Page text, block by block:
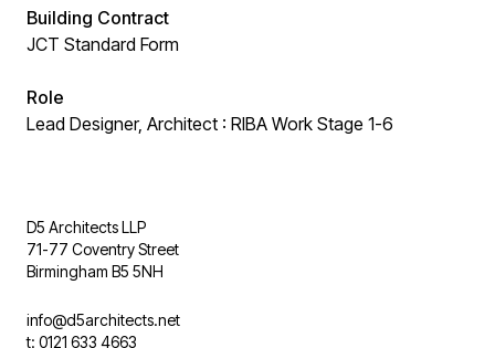
Building Contract
JCT Standard Form
Role
Lead Designer, Architect : RIBA Work Stage 1-6
D5 Architects LLP
71-77 Coventry Street
Birmingham B5 5NH
info@d5architects.net
t: 0121 633 4663